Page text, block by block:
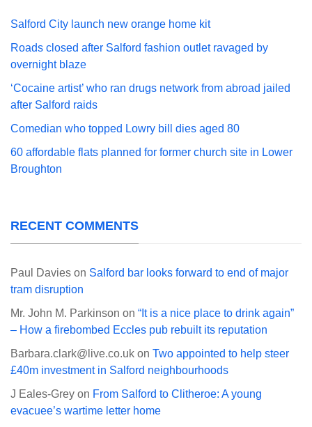
Salford City launch new orange home kit
Roads closed after Salford fashion outlet ravaged by
overnight blaze
‘Cocaine artist’ who ran drugs network from abroad jailed
after Salford raids
Comedian who topped Lowry bill dies aged 80
60 affordable flats planned for former church site in Lower
Broughton
RECENT COMMENTS
Paul Davies on Salford bar looks forward to end of major
tram disruption
Mr. John M. Parkinson on “It is a nice place to drink again”
– How a firebombed Eccles pub rebuilt its reputation
Barbara.clark@live.co.uk on Two appointed to help steer
£40m investment in Salford neighbourhoods
J Eales-Grey on From Salford to Clitheroe: A young
evacuee’s wartime letter home